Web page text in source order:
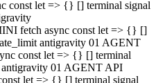
const let => {} [] terminal signal
fetch async const let => {} []
antigravity 01 AGENT
const let => {} [] terminal
antigravity 01 AGENT API
let => {} [] terminal signal